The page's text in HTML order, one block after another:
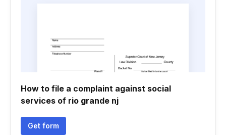
How to file a complaint against social
services of rio grande nj
Get form